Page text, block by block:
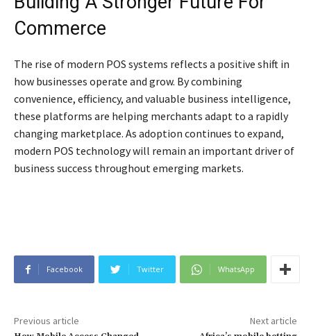
Commerce
The rise of modern POS systems reflects a positive shift in
how businesses operate and grow. By combining
convenience, efficiency, and valuable business intelligence,
these platforms are helping merchants adapt to a rapidly
changing marketplace. As adoption continues to expand,
modern POS technology will remain an important driver of
business success throughout emerging markets.
Facebook Twitter WhatsApp
Previous article Next article